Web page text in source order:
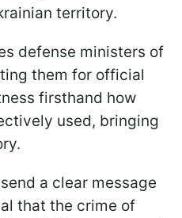
territory.
defense ministers of
them for official
firsthand how
used, bringing
a clear message
that the crime of